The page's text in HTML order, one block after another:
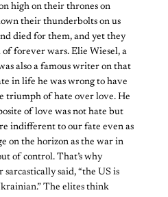
high on their thrones on
their thunderbolts on us
died for them, and yet they
of forever wars. Elie Wiesel, a
also a famous writer on that
in life he was wrong to have
triumph of hate over love. He
of love was not hate but
indifferent to our fate even as
on the horizon as the war in
of control. That’s why
said, “the US is
The elites think